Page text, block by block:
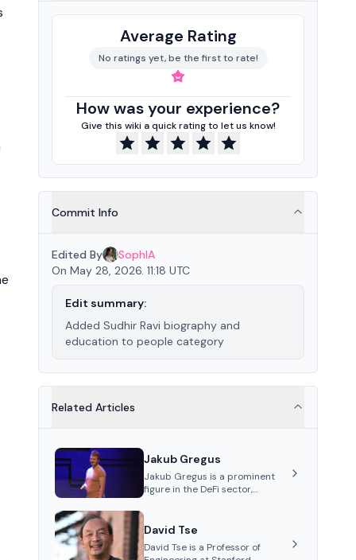
Average Rating
No ratings yet, be the first to rate!
How was your experience?
Give this wiki a quick rating to let us know!
Commit Info
Edited By
SophIA
On May 28, 2026. 11:18 UTC
Edit summary:
Added Sudhir Ravi biography and
education to people category
Related Articles
Jakub Gregus
Jakub Gregus is a prominent
figure in the DeFi sector,
leading liquidity protocol on
David Tse
David Tse is a Professor of